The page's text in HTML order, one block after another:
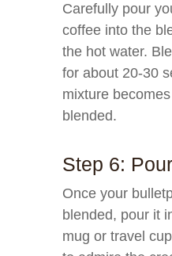
Carefully pour
coffee into the
the hot water.
for about 20-30
mixture
blended.
Step 6:
Once your
blended, pour it
mug or travel